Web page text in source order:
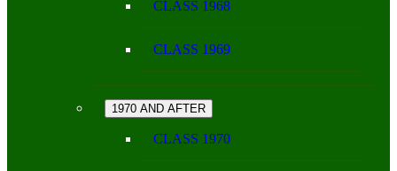
CLASS 1968
CLASS 1969
1970 AND AFTER
CLASS 1970